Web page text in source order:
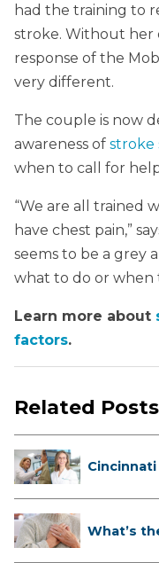
had the training to
stroke. Without
response of the
very different.
The couple is now
awareness of stroke
when to call for
“We are all trained
have chest pain,”
seems to be a grey
what to do or when
Learn more about
factors.
Related Posts
Cincinnati
What’s